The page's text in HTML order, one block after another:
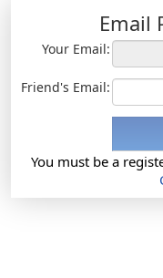
Email
Your Email:
Friend's Email:
You must be a